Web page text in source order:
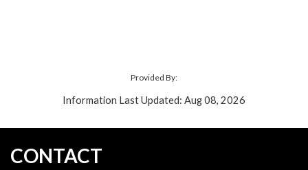
Provided By:
Information Last Updated: Aug 08, 2026
CONTACT